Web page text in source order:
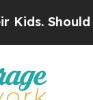
the US? The